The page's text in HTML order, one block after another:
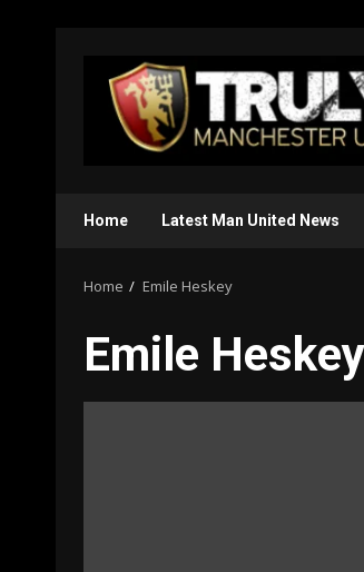
content
Home Latest Man United News
Home Emile Heskey
Emile Heskey